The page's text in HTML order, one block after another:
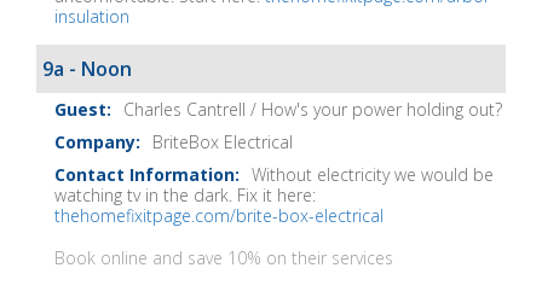
insulation
9a - Noon
Charles Cantrell / How's your power holding out?
BriteBox Electrical
Without electricity we would be
watching tv in the dark. Fix it here:
thehomefixitpage.com/brite-box-electrical
Book online and save 10% on their services